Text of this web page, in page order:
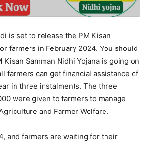
is set to release the PM Kisan
farmers in February 2024. You should
Kisan Samman Nidhi Yojana is going on
farmers can get financial assistance of
in three instalments. The three
were given to farmers to manage
and Farmer Welfare.
and farmers are waiting for their